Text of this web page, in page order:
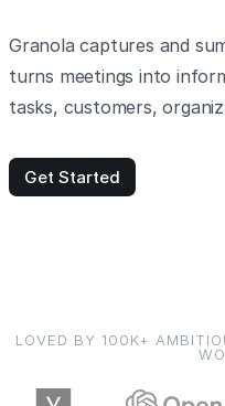
Granola captures and
turns meetings into
tasks, customers,
Get Started
LOVED BY 100K+